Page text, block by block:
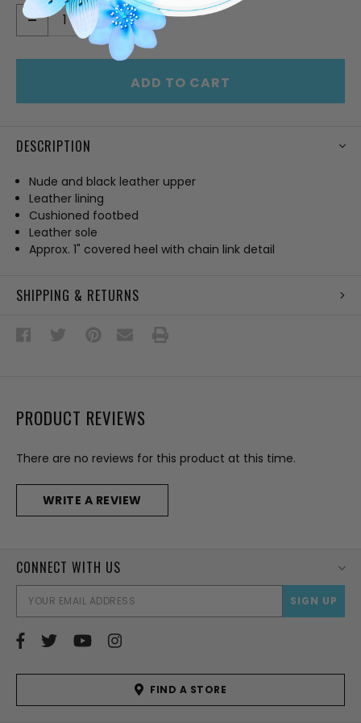
DECREASE
QUANTITY
INCREASE
QUANTITY
OF
UNDEFINED
ADD TO CART
DESCRIPTION
Nude and black leather upper
Leather lining
Cushioned footbed
Leather sole
Approx. 1" covered heel with chain link detail
SHIPPING & RETURNS
PRODUCT REVIEWS
There are no reviews for this product at this time.
WRITE A REVIEW
CONNECT WITH US
FIND A STORE